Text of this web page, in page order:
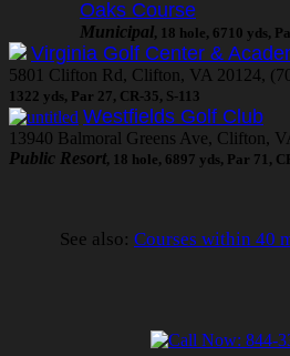
Oaks Course
Municipal, 18 hole, 6710 yds,
Virginia Golf Center &
5801 Clifton Rd, Clifton, VA 20124,
1322 yds, Par 27, CR-35, S-113
Westfields Golf Club
13940 Balmoral Greens Ave, Clifton,
Public Resort, 18 hole, 6897 yds, Par 71,
See also: Courses within 40